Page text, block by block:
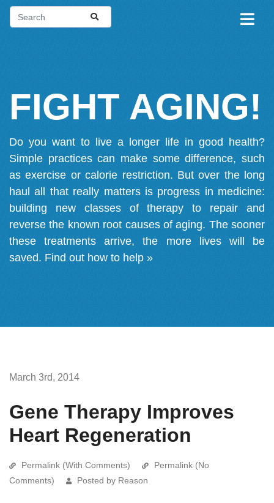
FIGHT AGING!
Do you want to live a longer life in good health?
Simple practices can make some difference, such
as exercise or calorie restriction. But over the long
haul all that really matters is progress in medicine:
building new classes of therapy to repair and
reverse the known root causes of aging. The sooner
these treatments arrive, the more lives will be
saved. Find out how to help »
March 3rd, 2014
Gene Therapy Improves
Heart Regeneration
Permalink (With Comments)
Permalink (No
Comments)
Posted by Reason